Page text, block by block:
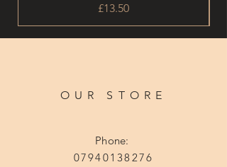
Price
£13.50
OUR STORE
Phone:
07940138276